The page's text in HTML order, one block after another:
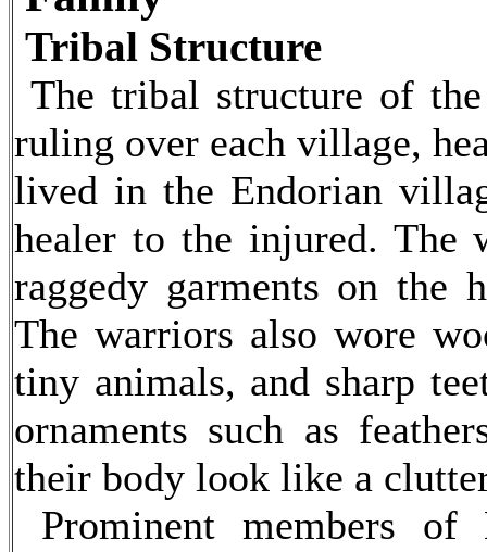
Tribal Structure
The tribal structure of
ruling over each village,
lived in the Endorian
healer to the injured. The
raggedy garments on the
The warriors also wore
tiny animals, and sharp
ornaments such as
their body look like a
Prominent members